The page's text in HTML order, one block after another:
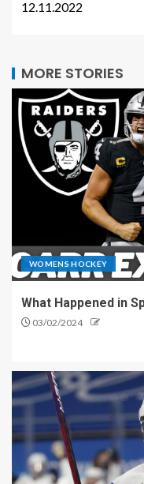
12.11.2022
MORE STORIES
WOMENS HOCKEY
What Happened in
03/02/2024